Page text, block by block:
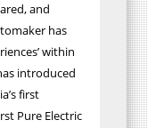
and
has
within
introduced
first
Pure Electric